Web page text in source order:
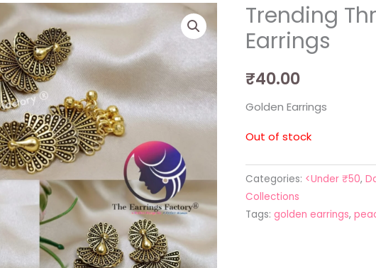
Trending
Earrings
₹40.00
Golden Earrings
Out of stock
Categories: <Under ₹50,
Collections
Tags: golden earrings,